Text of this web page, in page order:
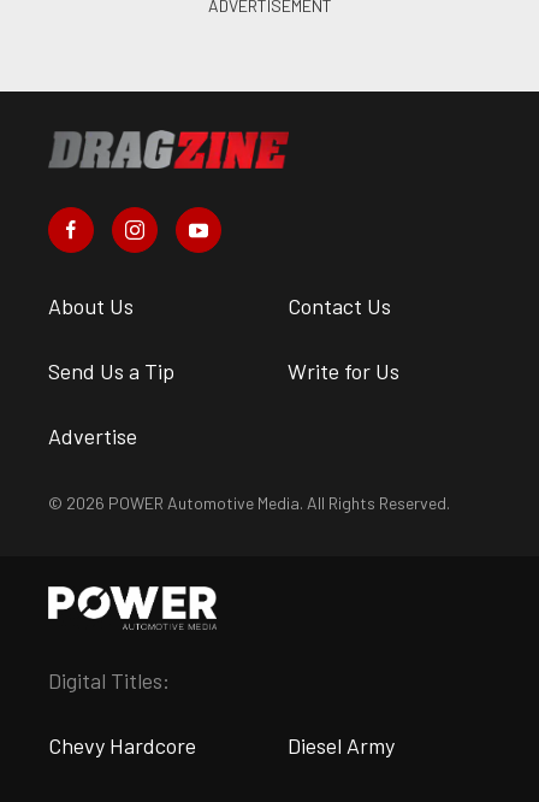
About Us Contact Us
Send Us a Tip Write for Us
Advertise
© 2026 POWER Automotive Media. All Rights Reserved.
Digital Titles:
Chevy Hardcore Diesel Army